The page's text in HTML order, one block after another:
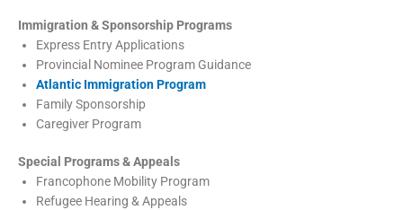
Immigration & Sponsorship Programs
Express Entry Applications
Provincial Nominee Program Guidance
Atlantic Immigration Program
Family Sponsorship
Caregiver Program
Special Programs & Appeals
Francophone Mobility Program
Refugee Hearing & Appeals